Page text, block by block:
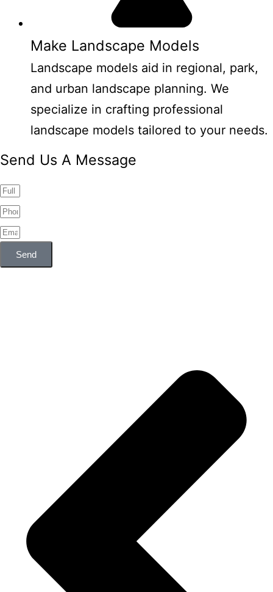
Make Landscape Models
Landscape models aid in regional, park,
and urban landscape planning. We
specialize in crafting professional
landscape models tailored to your needs.
Send Us A Message
Send